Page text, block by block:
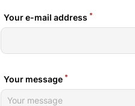
Your e-mail address *
Your message *